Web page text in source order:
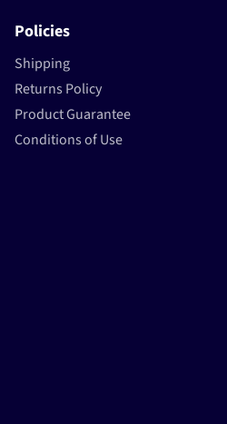
Policies
Shipping
Returns Policy
Product Guarantee
Conditions of Use